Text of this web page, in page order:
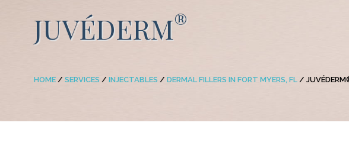
JUVÉDERM®
HOME / SERVICES / INJECTABLES / DERMAL FILLERS IN FORT MYERS, FL /